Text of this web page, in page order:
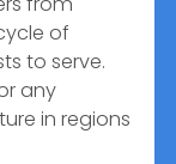
of
to serve.
any
in regions